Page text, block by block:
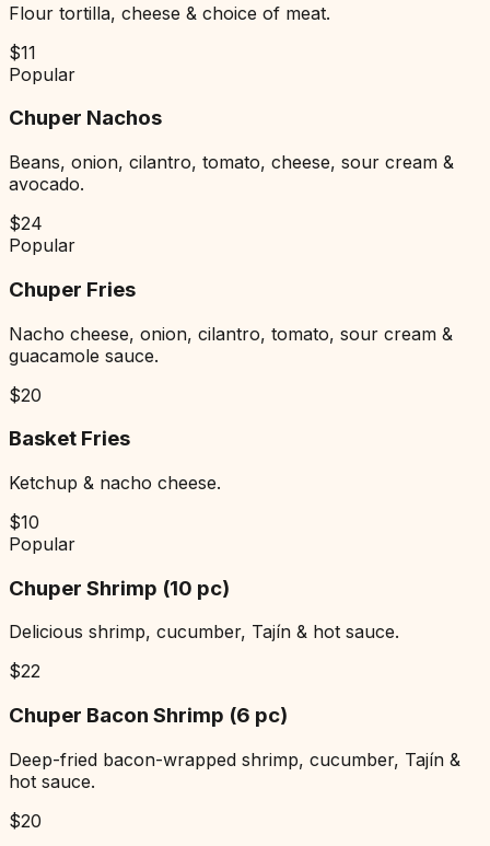
Flour tortilla, cheese & choice of meat.
$11
Popular
Chuper Nachos
Beans, onion, cilantro, tomato, cheese, sour cream &
avocado.
$24
Popular
Chuper Fries
Nacho cheese, onion, cilantro, tomato, sour cream &
guacamole sauce.
$20
Basket Fries
Ketchup & nacho cheese.
$10
Popular
Chuper Shrimp (10 pc)
Delicious shrimp, cucumber, Tajín & hot sauce.
$22
Chuper Bacon Shrimp (6 pc)
Deep-fried bacon-wrapped shrimp, cucumber, Tajín &
hot sauce.
$20